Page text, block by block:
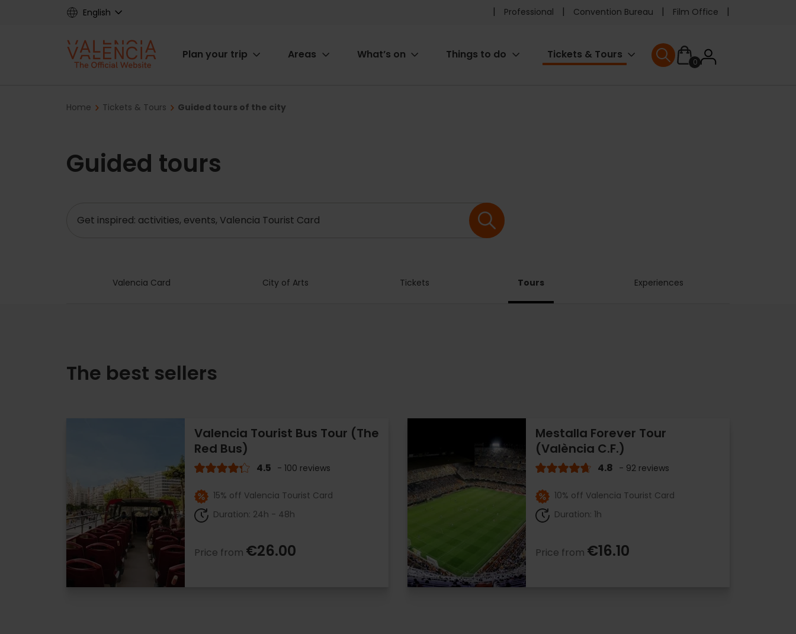
English
Pre
header
menu
Professional Convention Bureau Film Office
Main
Plan your trip Areas What’s on Things to do Tickets & Tours
0User
User menu
Breadcrumb
Home Tickets & Tours Guided tours of the city
Guided tours
Valencia Card City of Arts Tickets Tours Experiences
The best sellers
Valencia Tourist Bus Tour (The
Red Bus)
4.5 - 100 reviews
15% off Valencia Tourist Card
Duration: 24h - 48h
Price from €26.00
Mestalla Forever Tour
(València C.F.)
4.8 - 92 reviews
10% off Valencia Tourist Card
Duration: 1h
Price from €16.10